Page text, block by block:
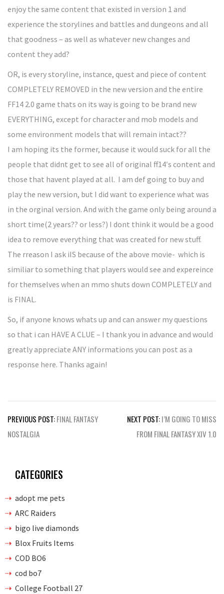
enjoy the same content that existed in version 1 and
experience the storylines and battles and dungeons and all
that goodness – as well as whatever new changes and
content they add?
OR, is every storyline, instance, quest and piece of content
COMPLETELY REMOVED in the new version and the entire
FF14 2.0 game thats on its way is going to be brand new
EVERYTHING, except for character and mob models and
some environment models that will remain intact??
I am hoping its the former, because it would suck for all the
people that didnt get to see all of original ff14′s content and
those that havent played at all. I am def going to buy and
play the new version, but I did want to experience what was
in the orginal version. And with the game only being around a
short time(2 years?? or less?) I dont think it would be a good
idea to remove everything that was created for new stuff.
The rreason I ask iIS because of the above movie- which is
similiar to something that players would see and expereince
for themselves when an mmo shuts down COMPLETELY and
is FINAL.
So, if anyone knows whats up and can answer my questions
so that i can HAVE A CLUE – I thank you in advance and would
greatly appreciate ANY informations you can post as a
response here. Thanks again!
Post
navigation
PREVIOUS POST:FINAL FANTASY
NOSTALGIA
NEXT POST:I’M GOING TO MISS
FROM FINAL FANTASY XIV 1.0
CATEGORIES
adopt me pets
ARC Raiders
bigo live diamonds
Blox Fruits Items
COD BO6
cod bo7
College Football 27